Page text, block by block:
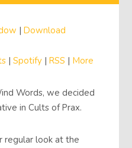
|Download
|Spotify |RSS | More
Words, we decided
in Cults of Prax.
regular look at the